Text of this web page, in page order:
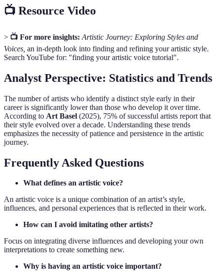
📺 Resource Video
> 📺 For more insights: Artistic Journey: Exploring Styles and
Voices, an in-depth look into finding and refining your artistic style.
Search YouTube for: "finding your artistic voice tutorial".
Analyst Perspective: Statistics and Trends
The number of artists who identify a distinct style early in their
career is significantly lower than those who develop it over time.
According to Art Basel (2025), 75% of successful artists report that
their style evolved over a decade. Understanding these trends
emphasizes the necessity of patience and persistence in the artistic
journey.
Frequently Asked Questions
What defines an artistic voice?
An artistic voice is a unique combination of an artist’s style,
influences, and personal experiences that is reflected in their work.
How can I avoid imitating other artists?
Focus on integrating diverse influences and developing your own
interpretations to create something new.
Why is having an artistic voice important?